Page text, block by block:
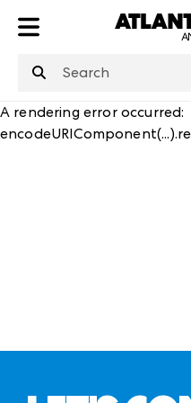
A rendering error occurred: